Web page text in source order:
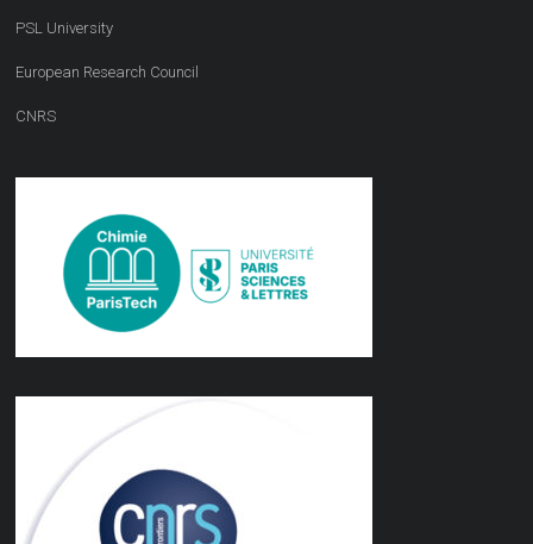
PSL University
European Research Council
CNRS